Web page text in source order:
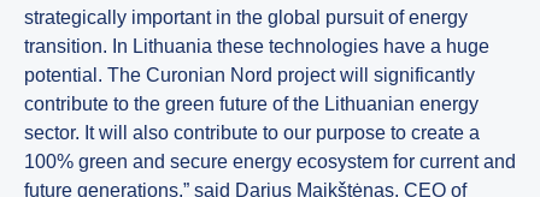
strategically important in the global pursuit of energy
transition. In Lithuania these technologies have a huge
potential. The Curonian Nord project will significantly
contribute to the green future of the Lithuanian energy
sector. It will also contribute to our purpose to create a
100% green and secure energy ecosystem for current and
future generations,” said Darius Maikštėnas, CEO of